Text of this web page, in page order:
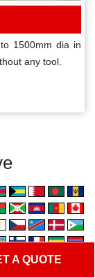
1500mm dia in
any tool.
A QUOTE